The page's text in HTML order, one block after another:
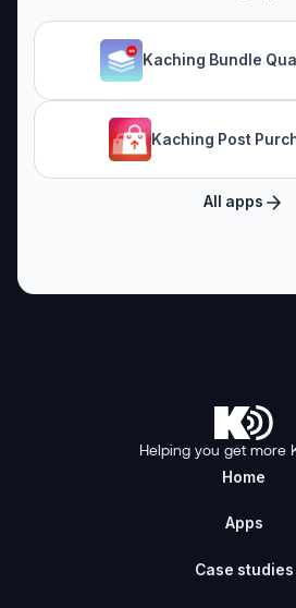
Kaching Bundle
Kaching Post
All apps
Helping you get more
Home
Apps
Case studies